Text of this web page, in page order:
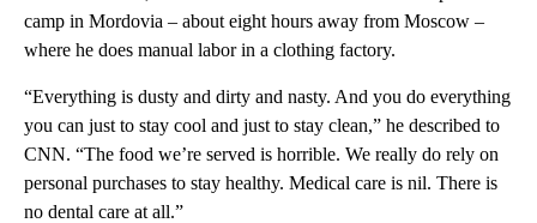
camp in Mordovia – about eight hours away from Moscow –
where he does manual labor in a clothing factory.
“Everything is dusty and dirty and nasty. And you do everything
you can just to stay cool and just to stay clean,” he described to
CNN. “The food we’re served is horrible. We really do rely on
personal purchases to stay healthy. Medical care is nil. There is
no dental care at all.”